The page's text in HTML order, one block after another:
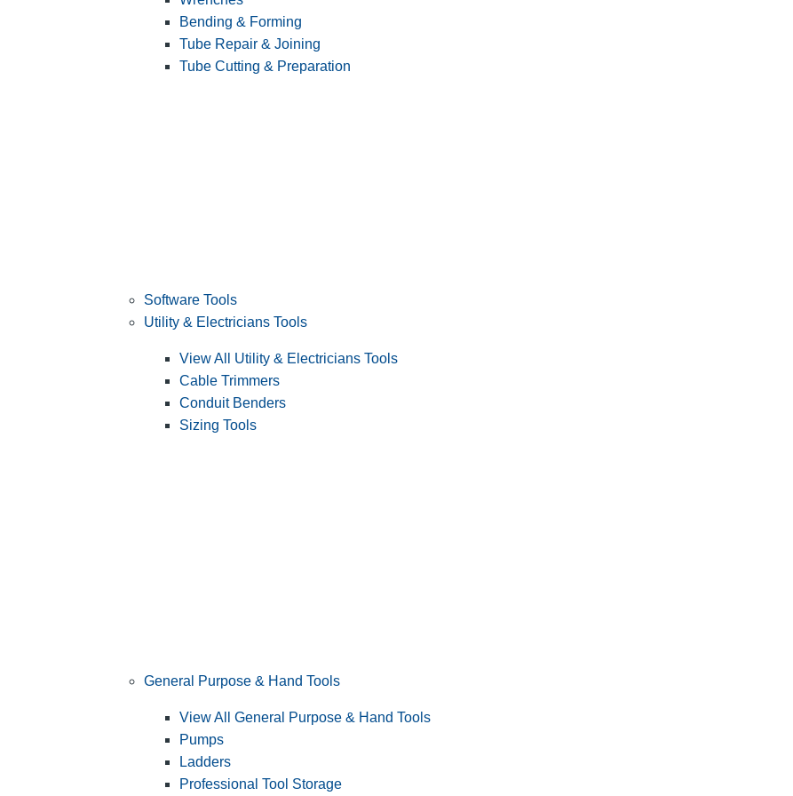
Bending & Forming
Tube Repair & Joining
Tube Cutting & Preparation
Software Tools
Utility & Electricians Tools
View All Utility & Electricians Tools
Cable Trimmers
Conduit Benders
Sizing Tools
General Purpose & Hand Tools
View All General Purpose & Hand Tools
Pumps
Ladders
Professional Tool Storage